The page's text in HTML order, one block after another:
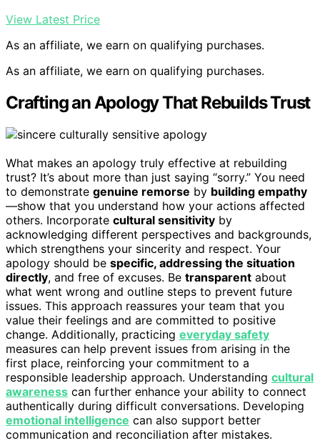
View Latest Price
As an affiliate, we earn on qualifying purchases.
As an affiliate, we earn on qualifying purchases.
Crafting an Apology That Rebuilds Trust
What makes an apology truly effective at rebuilding
trust? It’s about more than just saying “sorry.” You need
to demonstrate genuine remorse by building empathy
—show that you understand how your actions affected
others. Incorporate cultural sensitivity by
acknowledging different perspectives and backgrounds,
which strengthens your sincerity and respect. Your
apology should be specific, addressing the situation
directly, and free of excuses. Be transparent about
what went wrong and outline steps to prevent future
issues. This approach reassures your team that you
value their feelings and are committed to positive
change. Additionally, practicing everyday safety
measures can help prevent issues from arising in the
first place, reinforcing your commitment to a
responsible leadership approach. Understanding cultural
awareness can further enhance your ability to connect
authentically during difficult conversations. Developing
emotional intelligence can also support better
communication and reconciliation after mistakes.